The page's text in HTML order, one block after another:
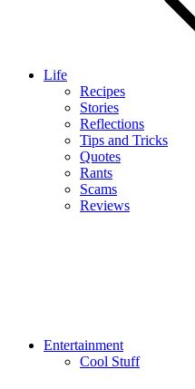
Life
Recipes
Stories
Reflections
Tips and Tricks
Quotes
Rants
Scams
Reviews
Entertainment
Cool Stuff